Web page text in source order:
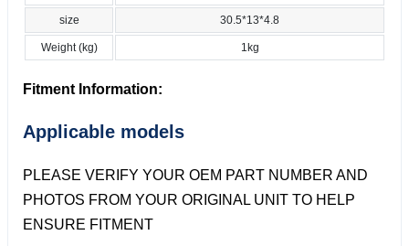
size 30.5*13*4.8
Weight (kg) 1kg
Fitment Information:
Applicable models
PLEASE VERIFY YOUR OEM PART NUMBER AND
PHOTOS FROM YOUR ORIGINAL UNIT TO HELP
ENSURE FITMENT